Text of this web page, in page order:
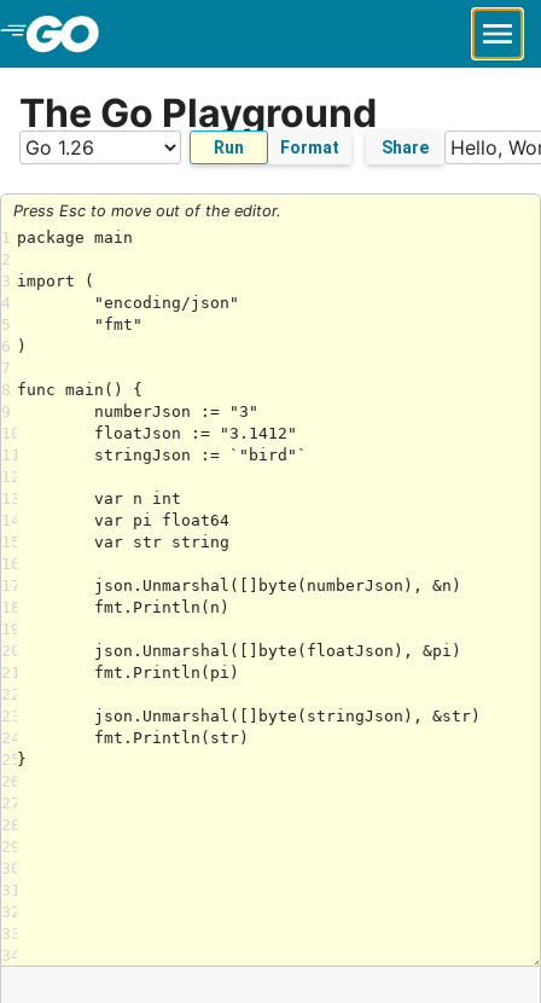
Skip to Main Content
The Go Playground
Run Format Share
Press Esc to move out of the editor.
1
2
3
4
5
6
7
8
9
10
11
12
13
14
15
16
17
18
19
20
21
22
23
24
25
26
27
28
29
30
31
32
33
34